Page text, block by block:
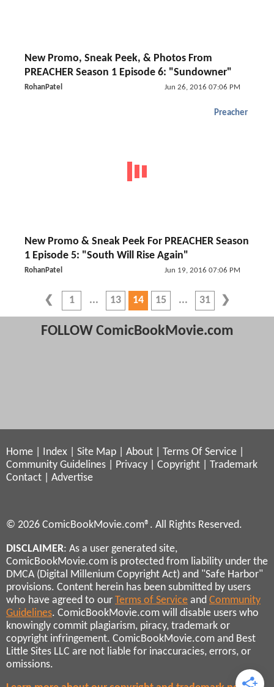
New Promo, Sneak Peek, & Photos From
PREACHER Season 1 Episode 6: "Sundowner"
RohanPatel Jun 26, 2016 07:06 PM
Preacher
New Promo & Sneak Peek For PREACHER Season
1 Episode 5: "South Will Rise Again"
RohanPatel Jun 19, 2016 07:06 PM
1 13 14 15 31
FOLLOW ComicBookMovie.com
Home Index Site Map About Terms Of Service
Community Guidelines
Privacy Copyright
Trademark
Contact
Advertise
© 2026 ComicBookMovie.com®. All Rights Reserved.
DISCLAIMER: As a user generated site,
ComicBookMovie.com is protected from liability under the
DMCA (Digital Millenium Copyright Act) and "Safe Harbor"
provisions. Content herein has been submitted by users
who have agreed to our Terms of Service and Community
Guidelines. ComicBookMovie.com will disable users who
knowingly commit plagiarism, piracy, trademark or
copyright infringement. ComicBookMovie.com and Best
Little Sites LLC are not liable for inaccuracies, errors, or
omissions.